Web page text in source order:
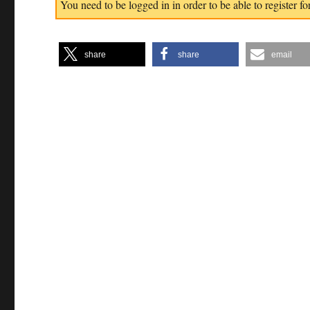
You need to be logged in in order to be able to register
share share email